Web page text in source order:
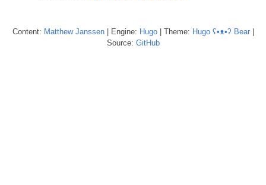
Content: Matthew Janssen| Engine: Hugo| Theme: Hugo ʕ•ᴥ•ʔ Bear|
Source: GitHub